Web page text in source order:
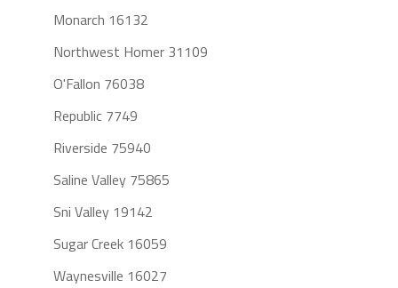
Monarch 16132
Northwest Homer 31109
O'Fallon 76038
Republic 7749
Riverside 75940
Saline Valley 75865
Sni Valley 19142
Sugar Creek 16059
Waynesville 16027